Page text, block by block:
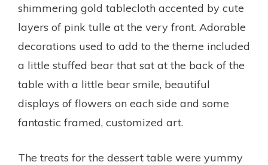
shimmering gold tablecloth accented by cute
layers of pink tulle at the very front. Adorable
decorations used to add to the theme included
a little stuffed bear that sat at the back of the
table with a little bear smile, beautiful
displays of flowers on each side and some
fantastic framed, customized art.
The treats for the dessert table were yummy